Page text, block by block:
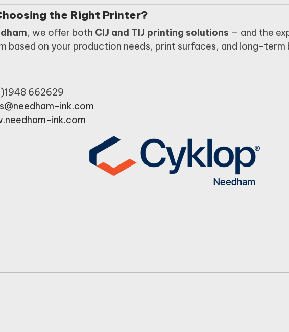
the Right Printer?
, we offer both CIJ and TIJ printing solutions — and the
based on your production needs, print surfaces, and long-term
662629
ink.com
ink.com